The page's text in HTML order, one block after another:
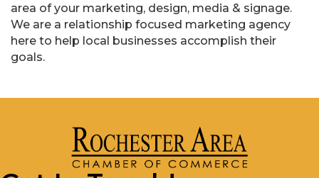
area of your marketing, design, media & signage.
We are a relationship focused marketing agency
here to help local businesses accomplish their
goals.